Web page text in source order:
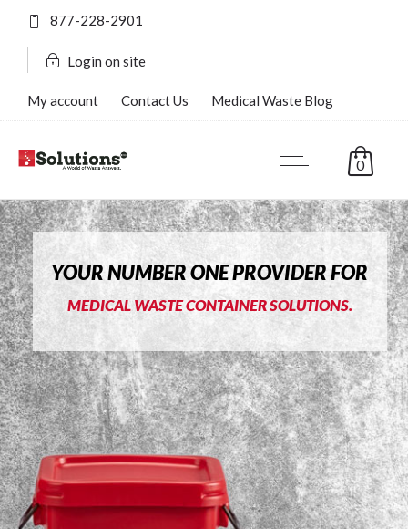
877-228-2901
Login on site
My account Contact Us Medical Waste Blog
0
YOUR NUMBER ONE PROVIDER FOR
MEDICAL WASTE CONTAINER SOLUTIONS.